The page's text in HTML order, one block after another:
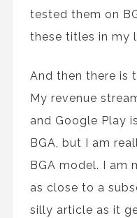
tested them on
these titles in my
And then there is
My revenue
and Google Play
BGA, but I am
BGA model. I am
as close to a
silly article as it